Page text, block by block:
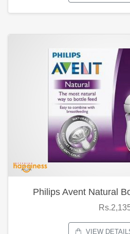
Philips Avent Natural
VIEW